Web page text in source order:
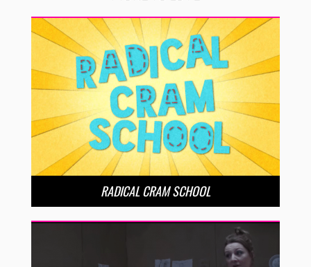
RADICAL CRAM SCHOOL